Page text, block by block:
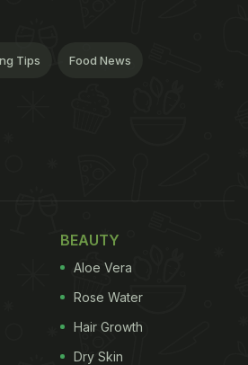
Tips Food News
BEAUTY
Aloe Vera
Rose Water
Hair Growth
Dry Skin